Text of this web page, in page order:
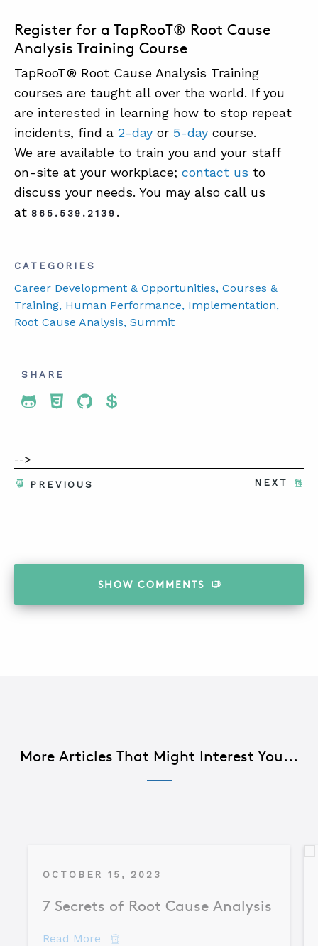
Register for a TapRooT® Root Cause
Analysis Training Course
TapRooT® Root Cause Analysis Training
courses are taught all over the world. If you
are interested in learning how to stop repeat
incidents, find a 2-day or 5-day course.
We are available to train you and your staff
on-site at your workplace; contact us to
discuss your needs. You may also call us
at 865.539.2139 .
CATEGORIES
Career Development & Opportunities, Courses &
Training, Human Performance, Implementation,
Root Cause Analysis, Summit
SHARE
Share To Twitter
Share To Facebook
Share To LinkedIn
Share To Pinterest
-->
NEXT
PREVIOUS
SHOW COMMENTS
More Articles That Might Interest You...
OCTOBER 15, 2023
7 Secrets of Root Cause Analysis
Read More about 7 Secrets of Root Cause Analysis